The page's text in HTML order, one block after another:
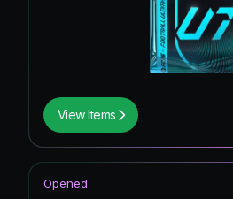
View Items
Opened